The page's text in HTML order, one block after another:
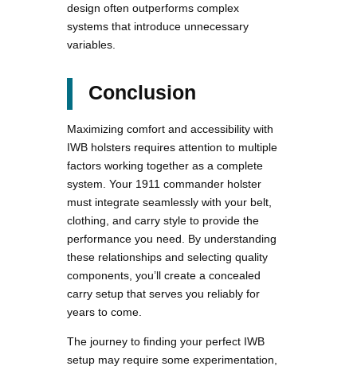
design often outperforms complex
systems that introduce unnecessary
variables.
Conclusion
Maximizing comfort and accessibility with
IWB holsters requires attention to multiple
factors working together as a complete
system. Your 1911 commander holster
must integrate seamlessly with your belt,
clothing, and carry style to provide the
performance you need. By understanding
these relationships and selecting quality
components, you’ll create a concealed
carry setup that serves you reliably for
years to come.
The journey to finding your perfect IWB
setup may require some experimentation,